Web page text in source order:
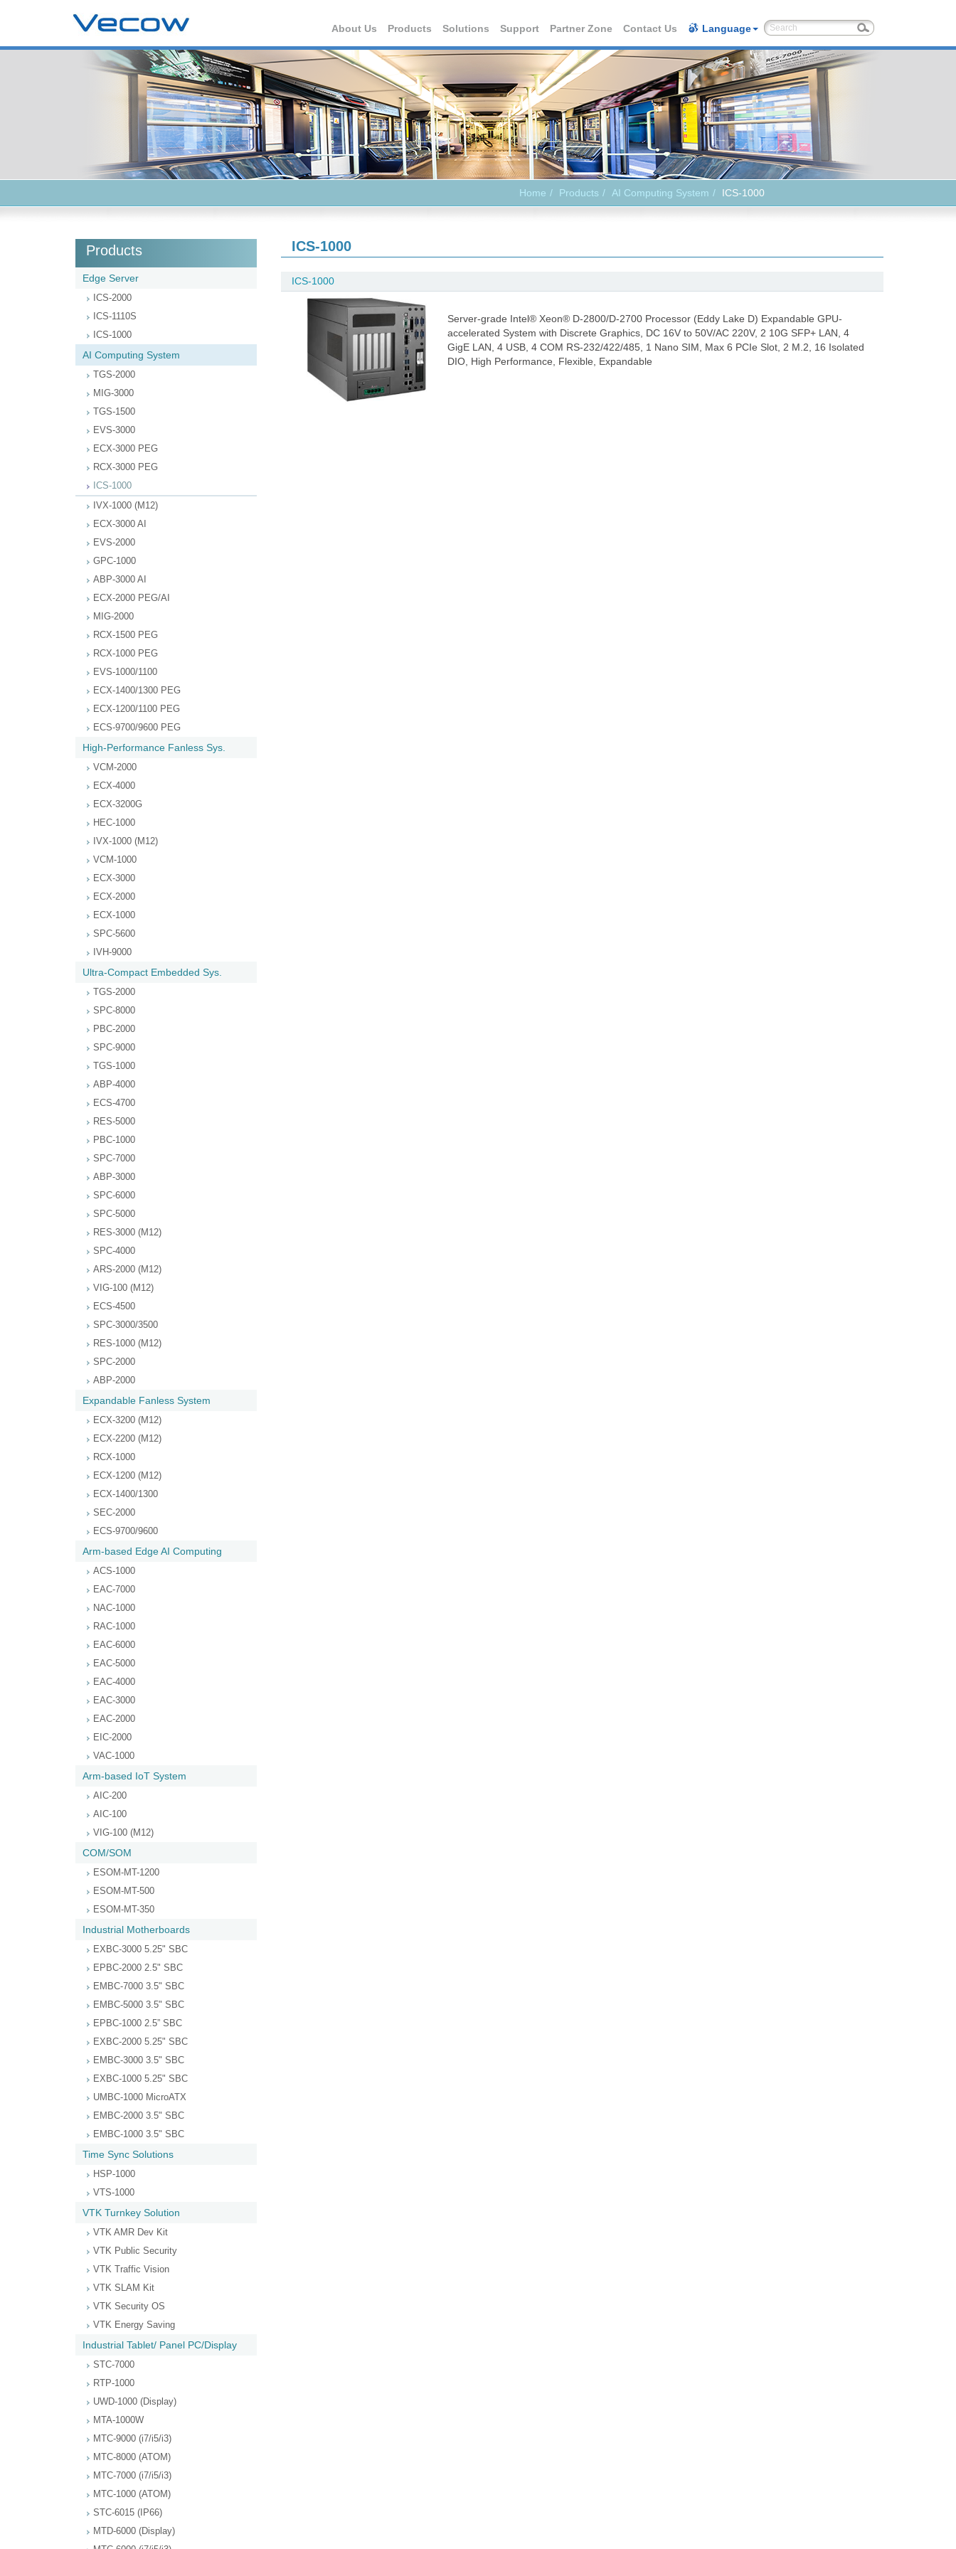
About Us Products Solutions Support Partner Zone Contact Us Language
Home Products AI Computing System ICS-1000
Products
Edge Server
ICS-2000
ICS-1110S
ICS-1000
AI Computing System
TGS-2000
MIG-3000
TGS-1500
EVS-3000
ECX-3000 PEG
RCX-3000 PEG
ICS-1000
IVX-1000 (M12)
ECX-3000 AI
EVS-2000
GPC-1000
ABP-3000 AI
ECX-2000 PEG/AI
MIG-2000
RCX-1500 PEG
RCX-1000 PEG
EVS-1000/1100
ECX-1400/1300 PEG
ECX-1200/1100 PEG
ECS-9700/9600 PEG
High-Performance Fanless Sys.
VCM-2000
ECX-4000
ECX-3200G
HEC-1000
IVX-1000 (M12)
VCM-1000
ECX-3000
ECX-2000
ECX-1000
SPC-5600
IVH-9000
Ultra-Compact Embedded Sys.
TGS-2000
SPC-8000
PBC-2000
SPC-9000
TGS-1000
ABP-4000
ECS-4700
RES-5000
PBC-1000
SPC-7000
ABP-3000
SPC-6000
SPC-5000
RES-3000 (M12)
SPC-4000
ARS-2000 (M12)
VIG-100 (M12)
ECS-4500
SPC-3000/3500
RES-1000 (M12)
SPC-2000
ABP-2000
Expandable Fanless System
ECX-3200 (M12)
ECX-2200 (M12)
RCX-1000
ECX-1200 (M12)
ECX-1400/1300
SEC-2000
ECS-9700/9600
Arm-based Edge AI Computing
ACS-1000
EAC-7000
NAC-1000
RAC-1000
EAC-6000
EAC-5000
EAC-4000
EAC-3000
EAC-2000
EIC-2000
VAC-1000
Arm-based IoT System
AIC-200
AIC-100
VIG-100 (M12)
COM/SOM
ESOM-MT-1200
ESOM-MT-500
ESOM-MT-350
Industrial Motherboards
EXBC-3000 5.25" SBC
EPBC-2000 2.5" SBC
EMBC-7000 3.5" SBC
EMBC-5000 3.5" SBC
EPBC-1000 2.5” SBC
EXBC-2000 5.25" SBC
EMBC-3000 3.5" SBC
EXBC-1000 5.25" SBC
UMBC-1000 MicroATX
EMBC-2000 3.5" SBC
EMBC-1000 3.5" SBC
Time Sync Solutions
HSP-1000
VTS-1000
VTK Turnkey Solution
VTK AMR Dev Kit
VTK Public Security
VTK Traffic Vision
VTK SLAM Kit
VTK Security OS
VTK Energy Saving
Industrial Tablet/ Panel PC/Display
STC-7000
RTP-1000
UWD-1000 (Display)
MTA-1000W
MTC-9000 (i7/i5/i3)
MTC-8000 (ATOM)
MTC-7000 (i7/i5/i3)
MTC-1000 (ATOM)
STC-6015 (IP66)
MTD-6000 (Display)
ICS-1000
ICS-1000
Server-grade Intel® Xeon® D-2800/D-2700 Processor (Eddy Lake D) Expandable GPU-
accelerated System with Discrete Graphics, DC 16V to 50V/AC 220V, 2 10G SFP+ LAN, 4
GigE LAN, 4 USB, 4 COM RS-232/422/485, 1 Nano SIM, Max 6 PCIe Slot, 2 M.2, 16 Isolated
DIO, High Performance, Flexible, Expandable